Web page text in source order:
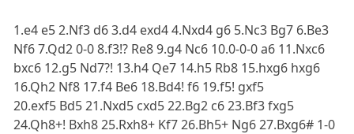
1.e4 e5 2.Nf3 d6 3.d4 exd4 4.Nxd4 g6 5.Nc3 Bg7 6.Be3
Nf6 7.Qd2 0-0 8.f3!? Re8 9.g4 Nc6 10.0-0-0 a6 11.Nxc6
bxc6 12.g5 Nd7?! 13.h4 Qe7 14.h5 Rb8 15.hxg6 hxg6
16.Qh2 Nf8 17.f4 Be6 18.Bd4! f6 19.f5! gxf5
20.exf5 Bd5 21.Nxd5 cxd5 22.Bg2 c6 23.Bf3 fxg5
24.Qh8+! Bxh8 25.Rxh8+ Kf7 26.Bh5+ Ng6 27.Bxg6# 1-0